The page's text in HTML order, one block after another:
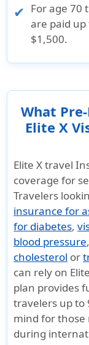
For age 70
are paid
$1,500.
What
Elite X
Elite X travel
coverage for
Travelers
insurance for
for diabetes,
blood pressure
cholesterol or
can rely on
plan provides
travelers up to
mind for those
during